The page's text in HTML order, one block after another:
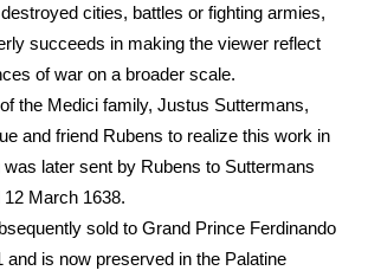
cities, battles or fighting armies,
succeeds in making the viewer reflect
of war on a broader scale.
the Medici family, Justus Suttermans,
and friend Rubens to realize this work in
was later sent by Rubens to Suttermans
March 1638.
sold to Grand Prince Ferdinando
and is now preserved in the Palatine